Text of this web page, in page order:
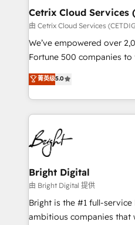
Award 🏆2020 Elite
Integrations HubSpot
Marketing Enablement
2018 Website Design
Growth-Driven Design
Sales Enablement
HubSpot COS
COS Design Award 🏆2013
Partner 📆Founded in 1997
Cetrix Cloud Services
由 Cetrix Cloud Services
We’ve empowered over
Fortune 500 companies
and nonprofits — to
revenue, and unlock the
With deep technical and
automation, integration,
lasting impact. We specialize in: • Turnkey and end-
to-end HubSpot
Sales, Service, Marketing
and chat agents,
workflows • Salesforce +
RevOps and AI-driven
design and CMS
菁英级5.0
Bright Digital
由 Bright Digital 提供
Bright is the #1 full-
ambitious companies that